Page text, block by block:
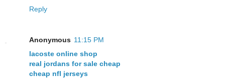
Reply
Anonymous 11:15 PM
lacoste online shop
real jordans for sale cheap
cheap nfl jerseys